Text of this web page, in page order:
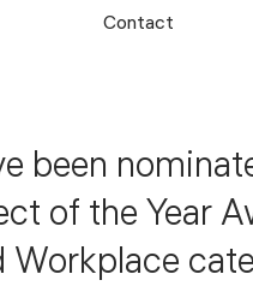
Contact
been
of the Year